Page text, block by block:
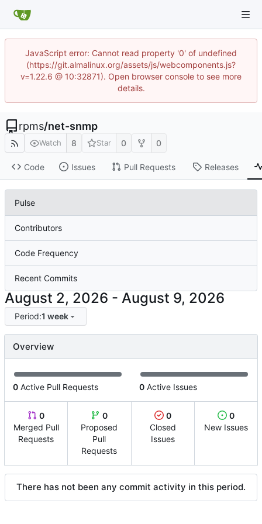
JavaScript error: Cannot read property '0' of undefined
(https://git.almalinux.org/assets/js/webcomponents.js?
v=1.22.6 @ 10:32871). Open browser console to see more
details.
rpms/net-snmp
Watch 8 Star 0 0
Code Issues Pull Requests Releases
Pulse
Contributors
Code Frequency
Recent Commits
-
Period:1 week
Overview
0 Active Pull Requests 0 Active Issues
0
Merged Pull
Requests
0
Proposed
Pull
Requests
0
Closed
Issues
0
New Issues
There has not been any commit activity in this period.